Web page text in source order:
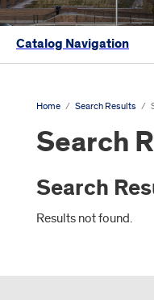
Catalog Navigation
Home / Search Results /
Search
Search
Results not found.